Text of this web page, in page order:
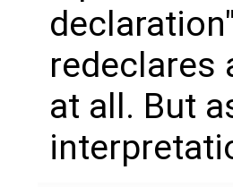
redeclares
at all. But